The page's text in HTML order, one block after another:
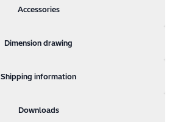
Accessories
Dimension drawing
Shipping information
Downloads